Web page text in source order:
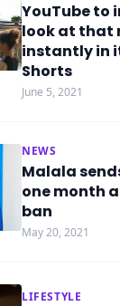
YouTube to
look at that
instantly in
Shorts
June 5, 2021
NEWS
Malala
one month
ban
May 20, 2021
LIFESTYLE